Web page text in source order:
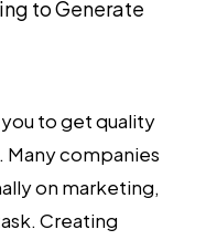
to get quality
Many companies
on marketing,
Creating